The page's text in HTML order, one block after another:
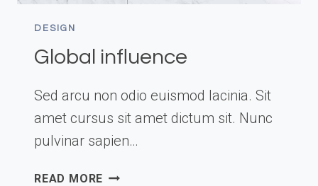
DESIGN
Global influence
Sed arcu non odio euismod lacinia. Sit
amet cursus sit amet dictum sit. Nunc
pulvinar sapien…
READ MORE GLOBAL